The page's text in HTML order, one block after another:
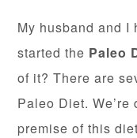
My husband and I
started the Paleo
of it? There are
Paleo Diet.
premise of this